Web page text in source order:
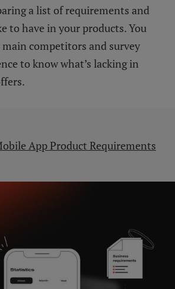
a list of requirements and
to have in your products. You
competitors and survey
to know what’s lacking in
App Product Requirements